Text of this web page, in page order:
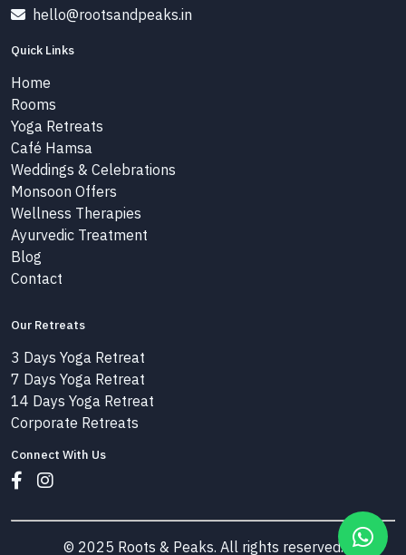
hello@rootsandpeaks.in
Quick Links
Home
Rooms
Yoga Retreats
Café Hamsa
Weddings & Celebrations
Monsoon Offers
Wellness Therapies
Ayurvedic Treatment
Blog
Contact
Our Retreats
3 Days Yoga Retreat
7 Days Yoga Retreat
14 Days Yoga Retreat
Corporate Retreats
Connect With Us
© 2025 Roots & Peaks. All rights reserved.